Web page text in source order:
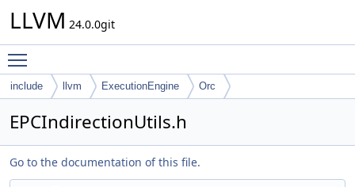
LLVM 24.0.0git
include llvm ExecutionEngine Orc
EPCIndirectionUtils.h
Go to the documentation of this file.